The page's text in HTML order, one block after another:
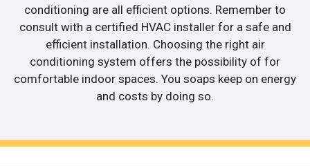
conditioning are all efficient options. Remember to
consult with a certified HVAC installer for a safe and
efficient installation. Choosing the right air
conditioning system offers the possibility of for
comfortable indoor spaces. You soaps keep on energy
and costs by doing so.